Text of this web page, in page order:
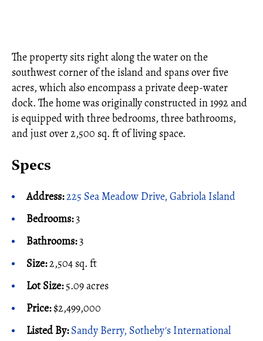
The property sits right along the water on the
southwest corner of the island and spans over five
acres, which also encompass a private deep-water
dock. The home was originally constructed in 1992 and
is equipped with three bedrooms, three bathrooms,
and just over 2,500 sq. ft of living space.
Specs
Address:225 Sea Meadow Drive, Gabriola Island
Bedrooms:3
Bathrooms:3
Size:2,504 sq. ft
Lot Size:5.09 acres
Price:$2,499,000
Listed By:Sandy Berry, Sotheby's International